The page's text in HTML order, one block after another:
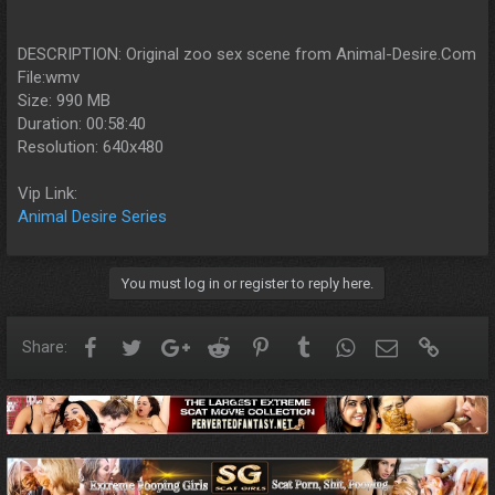
DESCRIPTION: Original zoo sex scene from Animal-Desire.Com
File:wmv
Size: 990 MB
Duration: 00:58:40
Resolution: 640x480
Vip Link:
Animal Desire Series
You must log in or register to reply here.
Share: FacebookTwitterGoogle+Reddit PinterestTumblrWhatsApp
Email